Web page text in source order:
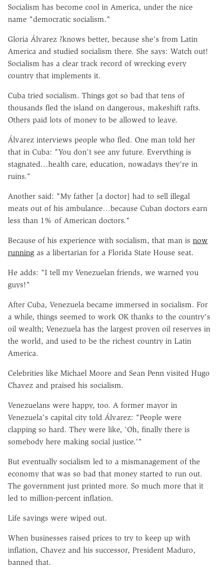
Socialism has become cool in America, under the nice
name "democratic socialism."
Gloria Álvarez ?knows better, because she's from Latin
America and studied socialism there. She says: Watch out!
Socialism has a clear track record of wrecking every
country that implements it.
Cuba tried socialism. Things got so bad that tens of
thousands fled the island on dangerous, makeshift rafts.
Others paid lots of money to be allowed to leave.
Álvarez interviews people who fled. One man told her
that in Cuba: "You don't see any future. Everything is
stagnated…health care, education, nowadays they're in
ruins."
Another said: "My father [a doctor] had to sell illegal
meats out of his ambulance…because Cuban doctors earn
less than 1% of American doctors."
Because of his experience with socialism, that man is now
running as a libertarian for a Florida State House seat.
He adds: "I tell my Venezuelan friends, we warned you
guys!"
After Cuba, Venezuela became immersed in socialism. For
a while, things seemed to work OK thanks to the country's
oil wealth; Venezuela has the largest proven oil reserves in
the world, and used to be the richest country in Latin
America.
Celebrities like Michael Moore and Sean Penn visited Hugo
Chavez and praised his socialism.
Venezuelans were happy, too. A former mayor in
Venezuela's capital city told Álvarez: "People were
clapping so hard. They were like, 'Oh, finally there is
somebody here making social justice.'"
But eventually socialism led to a mismanagement of the
economy that was so bad that money started to run out.
The government just printed more. So much more that it
led to million-percent inflation.
Life savings were wiped out.
When businesses raised prices to try to keep up with
inflation, Chavez and his successor, President Maduro,
banned that.